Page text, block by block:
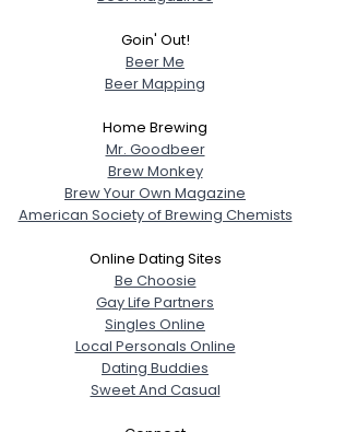
Goin' Out!
Beer Me
Beer Mapping
Home Brewing
Mr. Goodbeer
Brew Monkey
Brew Your Own Magazine
American Society of Brewing Chemists
Online Dating Sites
Be Choosie
Gay Life Partners
Singles Online
Local Personals Online
Dating Buddies
Sweet And Casual